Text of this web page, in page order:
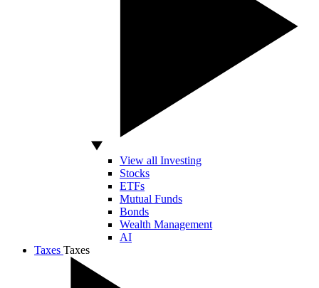
View all Investing
Stocks
ETFs
Mutual Funds
Bonds
Wealth Management
AI
Taxes Taxes